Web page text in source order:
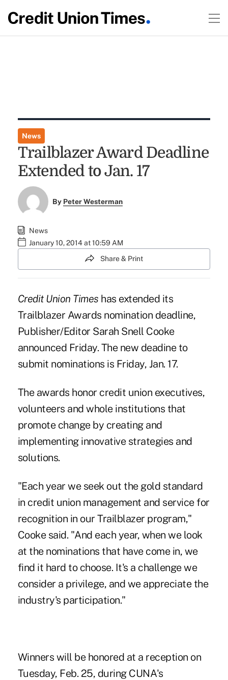
News
Trailblazer Award Deadline
Extended to Jan. 17
By Peter Westerman
News
January 10, 2014 at 10:59 AM
Share & Print
Credit Union Times has extended its
Trailblazer Awards nomination deadline,
Publisher/Editor Sarah Snell Cooke
announced Friday. The new deadine to
submit nominations is Friday, Jan. 17.
The awards honor credit union executives,
volunteers and whole institutions that
promote change by creating and
implementing innovative strategies and
solutions.
"Each year we seek out the gold standard
in credit union management and service for
recognition in our Trailblazer program,"
Cooke said. "And each year, when we look
at the nominations that have come in, we
find it hard to choose. It's a challenge we
consider a privilege, and we appreciate the
industry's participation."
Winners will be honored at a reception on
Tuesday, Feb. 25, during CUNA's